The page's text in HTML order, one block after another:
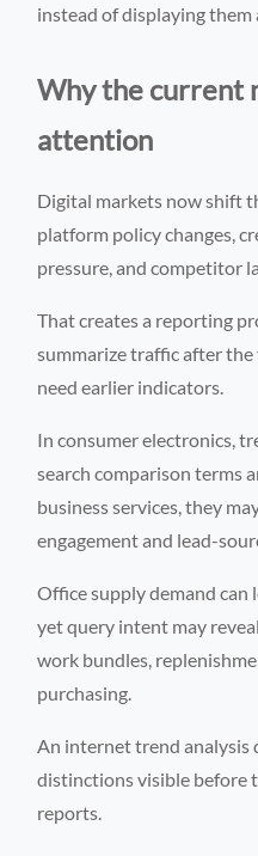
instead of displaying them
Why the current
attention
Digital markets now shift
platform policy changes,
pressure, and competitor
That creates a reporting
summarize traffic after
need earlier indicators.
In consumer electronics,
search comparison terms
business services, they
engagement and lead-
Office supply demand can
yet query intent may
work bundles,
purchasing.
An internet trend analysis
distinctions visible before
reports.